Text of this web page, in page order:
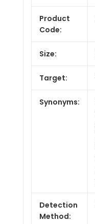
Product
Code:
Size:
Target:
Synonyms:
Detection
Method: